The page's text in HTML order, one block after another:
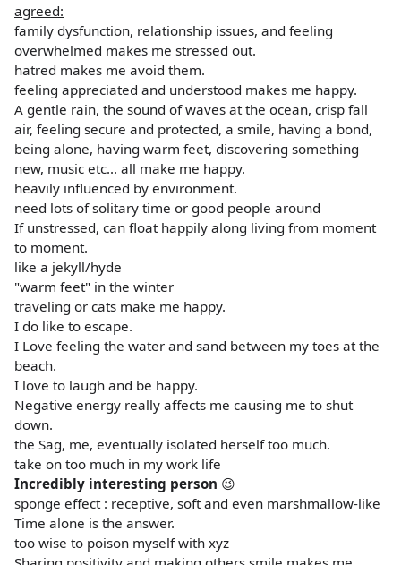
agreed:
family dysfunction, relationship issues, and feeling
overwhelmed makes me stressed out.
hatred makes me avoid them.
feeling appreciated and understood makes me happy.
A gentle rain, the sound of waves at the ocean, crisp fall
air, feeling secure and protected, a smile, having a bond,
being alone, having warm feet, discovering something
new, music etc... all make me happy.
heavily influenced by environment.
need lots of solitary time or good people around
If unstressed, can float happily along living from moment
to moment.
like a jekyll/hyde
"warm feet" in the winter
traveling or cats make me happy.
I do like to escape.
I Love feeling the water and sand between my toes at the
beach.
I love to laugh and be happy.
Negative energy really affects me causing me to shut
down.
the Sag, me, eventually isolated herself too much.
take on too much in my work life
Incredibly interesting person 😉
sponge effect : receptive, soft and even marshmallow-like
Time alone is the answer.
too wise to poison myself with xyz